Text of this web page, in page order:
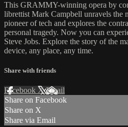
This GRAMMY-winning opera by
librettist Mark Campbell unravels the
pioneer of tech and explores the
personal tragedy. Now you can
Steve Jobs. Explore the story of the
device, any place, any time.
Share with friends
Facebook XEmail
Share on Facebook
Share on X
Share via Email